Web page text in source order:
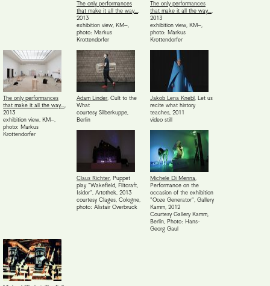
The only performances
that make it all the way…,
2013
exhibition view, KM–,
photo: Markus
Krottendorfer
The only performances
that make it all the way…,
2013
exhibition view, KM–,
photo: Markus
Krottendorfer
The only performances
that make it all the way…,
2013
exhibition view, KM–,
photo: Markus
Krottendorfer
Adam Linder, Cult to the
What
courtesy Silberkuppe,
Berlin
Jakob Lena Knebl, Let us
recite what history
teaches, 2011
video still
Claus Richter, Puppet
play "Wakefield, Flitcraft,
Isidor", Artothek, 2013
courtesy Clages, Cologne,
photo: Alistair Overbruck
Michele Di Menna,
Performance on the
occasion of the exhibition
"Ooze Generator", Gallery
Kamm, 2012
Courtesy Gallery Kamm,
Berlin, Photo: Hans-
Georg Gaul